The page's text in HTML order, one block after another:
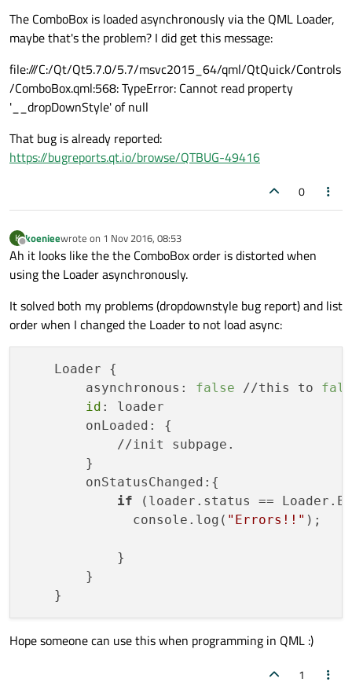
The ComboBox is loaded asynchronously via the QML Loader,
maybe that's the problem? I did get this message:
file:///C:/Qt/Qt5.7.0/5.7/msvc2015_64/qml/QtQuick/Controls
/ComboBox.qml:568: TypeError: Cannot read property
'__dropDownStyle' of null
That bug is already reported:
https://bugreports.qt.io/browse/QTBUG-49416
0
K
Offline
koenieewrote on 1 Nov 2016, 08:53
last edited by
Ah it looks like the the ComboBox order is distorted when
using the Loader asynchronously.
It solved both my problems (dropdownstyle bug report) and list
order when I changed the Loader to not load async:
    Loader {
        asynchronous:
false //this to
id : loader
        onLoaded: {
            //init subpage.
        }
        onStatusChanged:{
if (loader.status ==
              console.log(
"Errors!!" );
            }
        }
Hope someone can use this when programming in QML :)
1